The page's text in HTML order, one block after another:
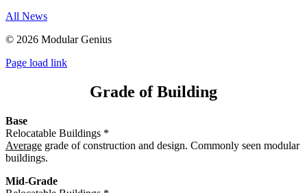
All News
© 2026 Modular Genius
Page load link
Grade of Building
Base
Relocatable Buildings *
Average grade of construction and design. Commonly seen modular
buildings.
Mid-Grade